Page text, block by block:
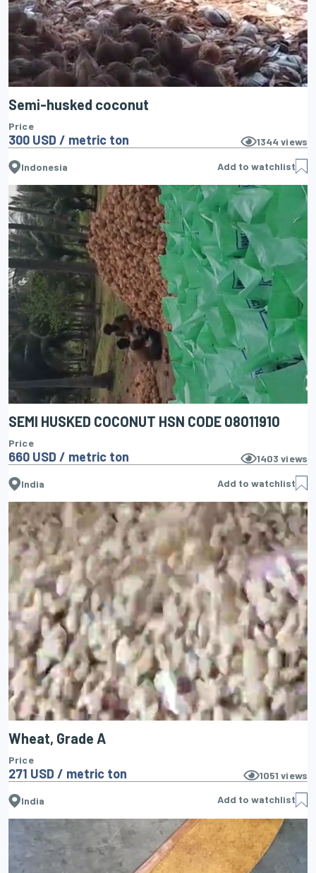
Semi-husked coconut
Price
300 USD / metric ton 1344 views
Indonesia Add to watchlist
SEMI HUSKED COCONUT HSN CODE 08011910
Price
660 USD / metric ton 1403 views
India Add to watchlist
Wheat, Grade A
Price
271 USD / metric ton 1051 views
India Add to watchlist